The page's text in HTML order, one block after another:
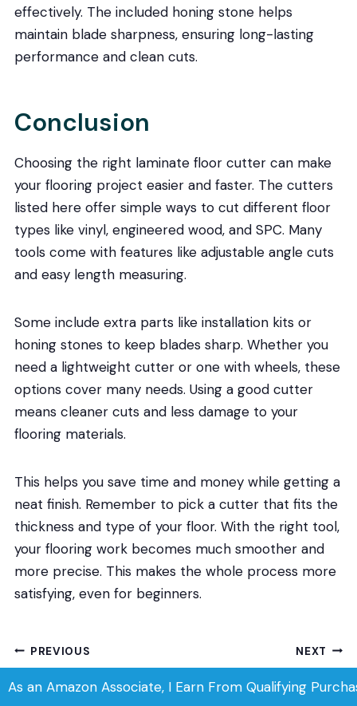
effectively. The included honing stone helps
maintain blade sharpness, ensuring long-lasting
performance and clean cuts.
Conclusion
Choosing the right laminate floor cutter can make
your flooring project easier and faster. The cutters
listed here offer simple ways to cut different floor
types like vinyl, engineered wood, and SPC. Many
tools come with features like adjustable angle cuts
and easy length measuring.
Some include extra parts like installation kits or
honing stones to keep blades sharp. Whether you
need a lightweight cutter or one with wheels, these
options cover many needs. Using a good cutter
means cleaner cuts and less damage to your
flooring materials.
This helps you save time and money while getting a
neat finish. Remember to pick a cutter that fits the
thickness and type of your floor. With the right tool,
your flooring work becomes much smoother and
more precise. This makes the whole process more
satisfying, even for beginners.
Post
navigation
PREVIOUS
Best Flooring for Gym:
NEXT
Best Flooring for
As an Amazon Associate, I Earn From Qualifying